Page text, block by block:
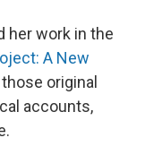
her work in the
A New
original
accounts,